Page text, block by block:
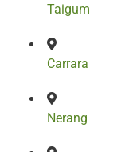
Taigum
Carrara
Nerang